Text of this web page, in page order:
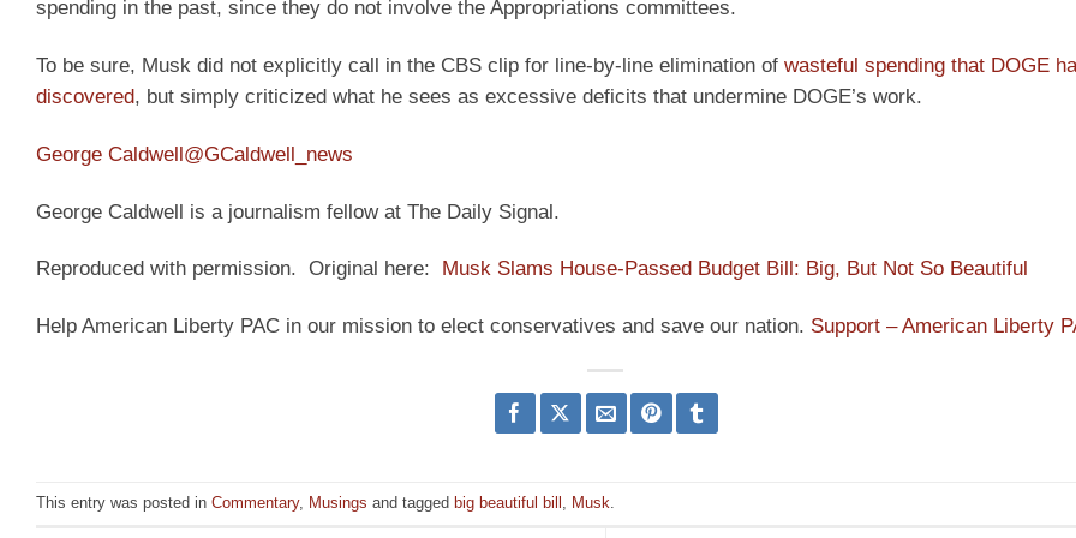
spending in the past, since they do not involve the Appropriations committees.
To be sure, Musk did not explicitly call in the CBS clip for line-by-line elimination of wasteful spending that DOGE
discovered, but simply criticized what he sees as excessive deficits that undermine DOGE’s work.
George Caldwell@GCaldwell_news
George Caldwell is a journalism fellow at The Daily Signal.
Reproduced with permission. Original here: Musk Slams House-Passed Budget Bill: Big, But Not So Beautiful
Help American Liberty PAC in our mission to elect conservatives and save our nation. Support – American Liberty
This entry was posted in Commentary, Musings and tagged big beautiful bill , Musk.